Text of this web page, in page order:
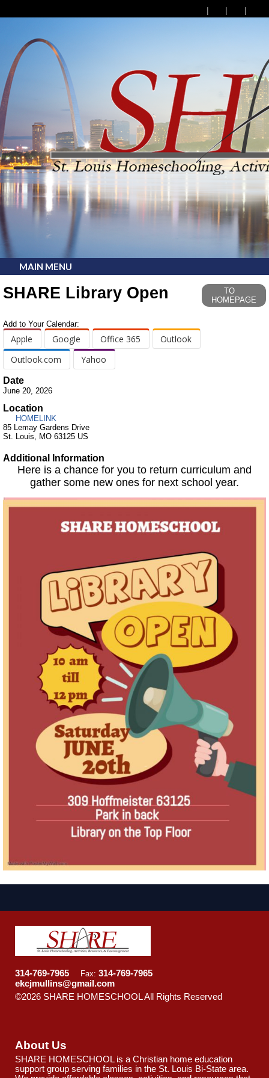
MAIN MENU
SHARE Library Open
TO
HOMEPAGE
Add to Your Calendar:
Apple Google Office 365
Outlook
Outlook.com
Yahoo
Date
June 20, 2026
Location
HOMELINK
85 Lemay Gardens Drive
St. Louis, MO 63125 US
Additional Information
Here is a chance for you to return curriculum and
gather some new ones for next school year.
314-769-7965 Fax: 314-769-7965
ekcjmullins@gmail.com
©2026 SHARE HOMESCHOOL All Rights Reserved
About Us
SHARE HOMESCHOOL is a Christian home education
support group serving families in the St. Louis Bi-State area.